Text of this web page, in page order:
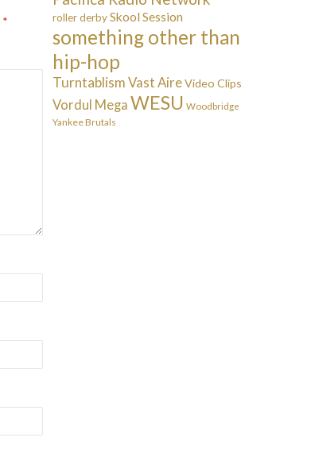
* roller derby Skool Session
something other than
hip-hop
Turntablism Vast Aire Video Clips
Vordul Mega WESU Woodbridge
Yankee Brutals